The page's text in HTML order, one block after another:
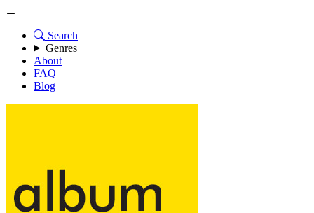
Search
Genres
About
FAQ
Blog